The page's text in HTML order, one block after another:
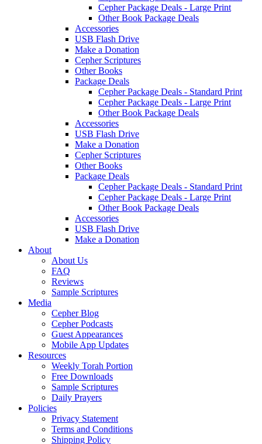
Cepher Package Deals - Large Print
Other Book Package Deals
Accessories
USB Flash Drive
Make a Donation
Cepher Scriptures
Other Books
Package Deals
Cepher Package Deals - Standard Print
Cepher Package Deals - Large Print
Other Book Package Deals
Accessories
USB Flash Drive
Make a Donation
Cepher Scriptures
Other Books
Package Deals
Cepher Package Deals - Standard Print
Cepher Package Deals - Large Print
Other Book Package Deals
Accessories
USB Flash Drive
Make a Donation
About
About Us
FAQ
Reviews
Sample Scriptures
Media
Cepher Blog
Cepher Podcasts
Guest Appearances
Mobile App Updates
Resources
Weekly Torah Portion
Free Downloads
Sample Scriptures
Daily Prayers
Policies
Privacy Statement
Terms and Conditions
Shipping Policy